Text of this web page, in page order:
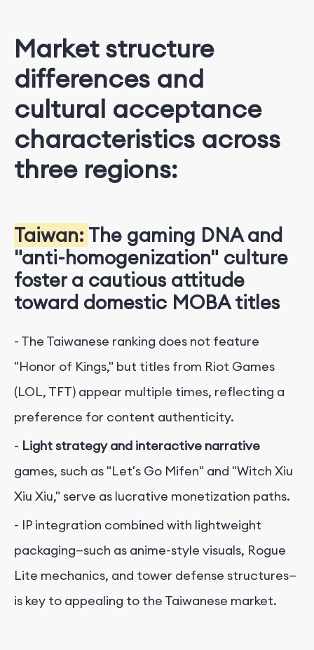
Market structure
differences and
cultural acceptance
characteristics across
three regions:
Taiwan: The gaming DNA and
"anti-homogenization" culture
foster a cautious attitude
toward domestic MOBA titles
- The Taiwanese ranking does not feature
"Honor of Kings," but titles from Riot Games
(LOL, TFT) appear multiple times, reflecting a
preference for content authenticity.
- Light strategy and interactive narrative
games, such as "Let's Go Mifen" and "Witch Xiu
Xiu Xiu," serve as lucrative monetization paths.
- IP integration combined with lightweight
packaging—such as anime-style visuals, Rogue
Lite mechanics, and tower defense structures—
is key to appealing to the Taiwanese market.